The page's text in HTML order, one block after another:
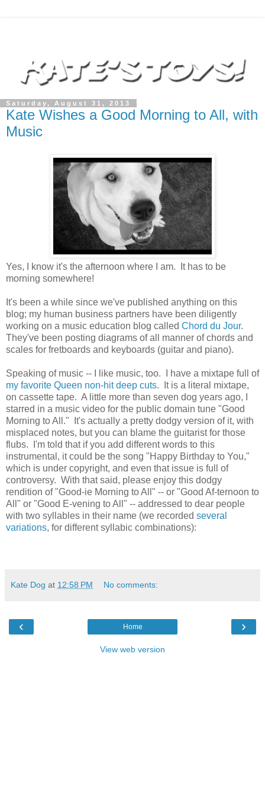
Saturday, August 31, 2013
Kate Wishes a Good Morning to All, with
Music
Yes, I know it's the afternoon where I am. It has to be
morning somewhere!
It's been a while since we've published anything on this
blog; my human business partners have been diligently
working on a music education blog called Chord du Jour.
They've been posting diagrams of all manner of chords and
scales for fretboards and keyboards (guitar and piano).
Speaking of music -- I like music, too. I have a mixtape full of
my favorite Queen non-hit deep cuts. It is a literal mixtape,
on cassette tape. A little more than seven dog years ago, I
starred in a music video for the public domain tune "Good
Morning to All." It's actually a pretty dodgy version of it, with
misplaced notes, but you can blame the guitarist for those
flubs. I'm told that if you add different words to this
instrumental, it could be the song "Happy Birthday to You,"
which is under copyright, and even that issue is full of
controversy. With that said, please enjoy this dodgy
rendition of "Good-ie Morning to All" -- or "Good Af-ternoon to
All" or "Good E-vening to All" -- addressed to dear people
with two syllables in their name (we recorded several
variations, for different syllabic combinations):
Kate Dog at 12:58 PM No comments:
‹ ›
Home
View web version